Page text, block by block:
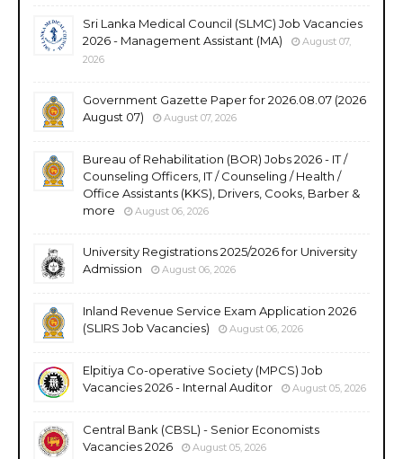
Sri Lanka Medical Council (SLMC) Job Vacancies
2026 - Management Assistant (MA)
August 07,
2026
Government Gazette Paper for 2026.08.07 (2026
August 07)
August 07, 2026
Bureau of Rehabilitation (BOR) Jobs 2026 - IT /
Counseling Officers, IT / Counseling / Health /
Office Assistants (KKS), Drivers, Cooks, Barber &
more
August 06, 2026
University Registrations 2025/2026 for University
Admission
August 06, 2026
Inland Revenue Service Exam Application 2026
(SLIRS Job Vacancies)
August 06, 2026
Elpitiya Co-operative Society (MPCS) Job
Vacancies 2026 - Internal Auditor
August 05, 2026
Central Bank (CBSL) - Senior Economists
Vacancies 2026
August 05, 2026